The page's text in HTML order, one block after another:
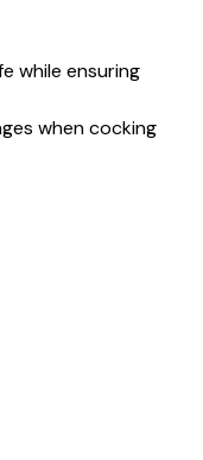
while ensuring
when cocking